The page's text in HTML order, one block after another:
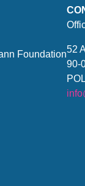
Foundation52
90-